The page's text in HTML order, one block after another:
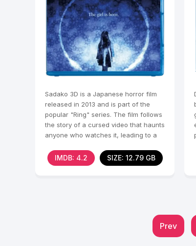
Sadako 3D is a Japanese horror film
released in 2013 and is part of the
popular "Ring" series. The film follows
the story of a cursed video that haunts
anyone who watches it, leading to a
IMDB: 4.2 SIZE: 12.79 GB
Prev